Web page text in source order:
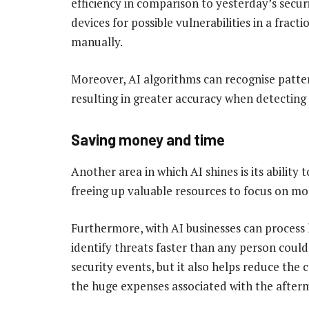
devices for possible vulnerabilities in a
manually.
Moreover, AI algorithms can recognise
resulting in greater accuracy when
Saving money and time
Another area in which AI shines is its ability
freeing up valuable resources to focus on
Furthermore, with AI businesses can
identify threats faster than any person
security events, but it also helps reduce the
the huge expenses associated with the